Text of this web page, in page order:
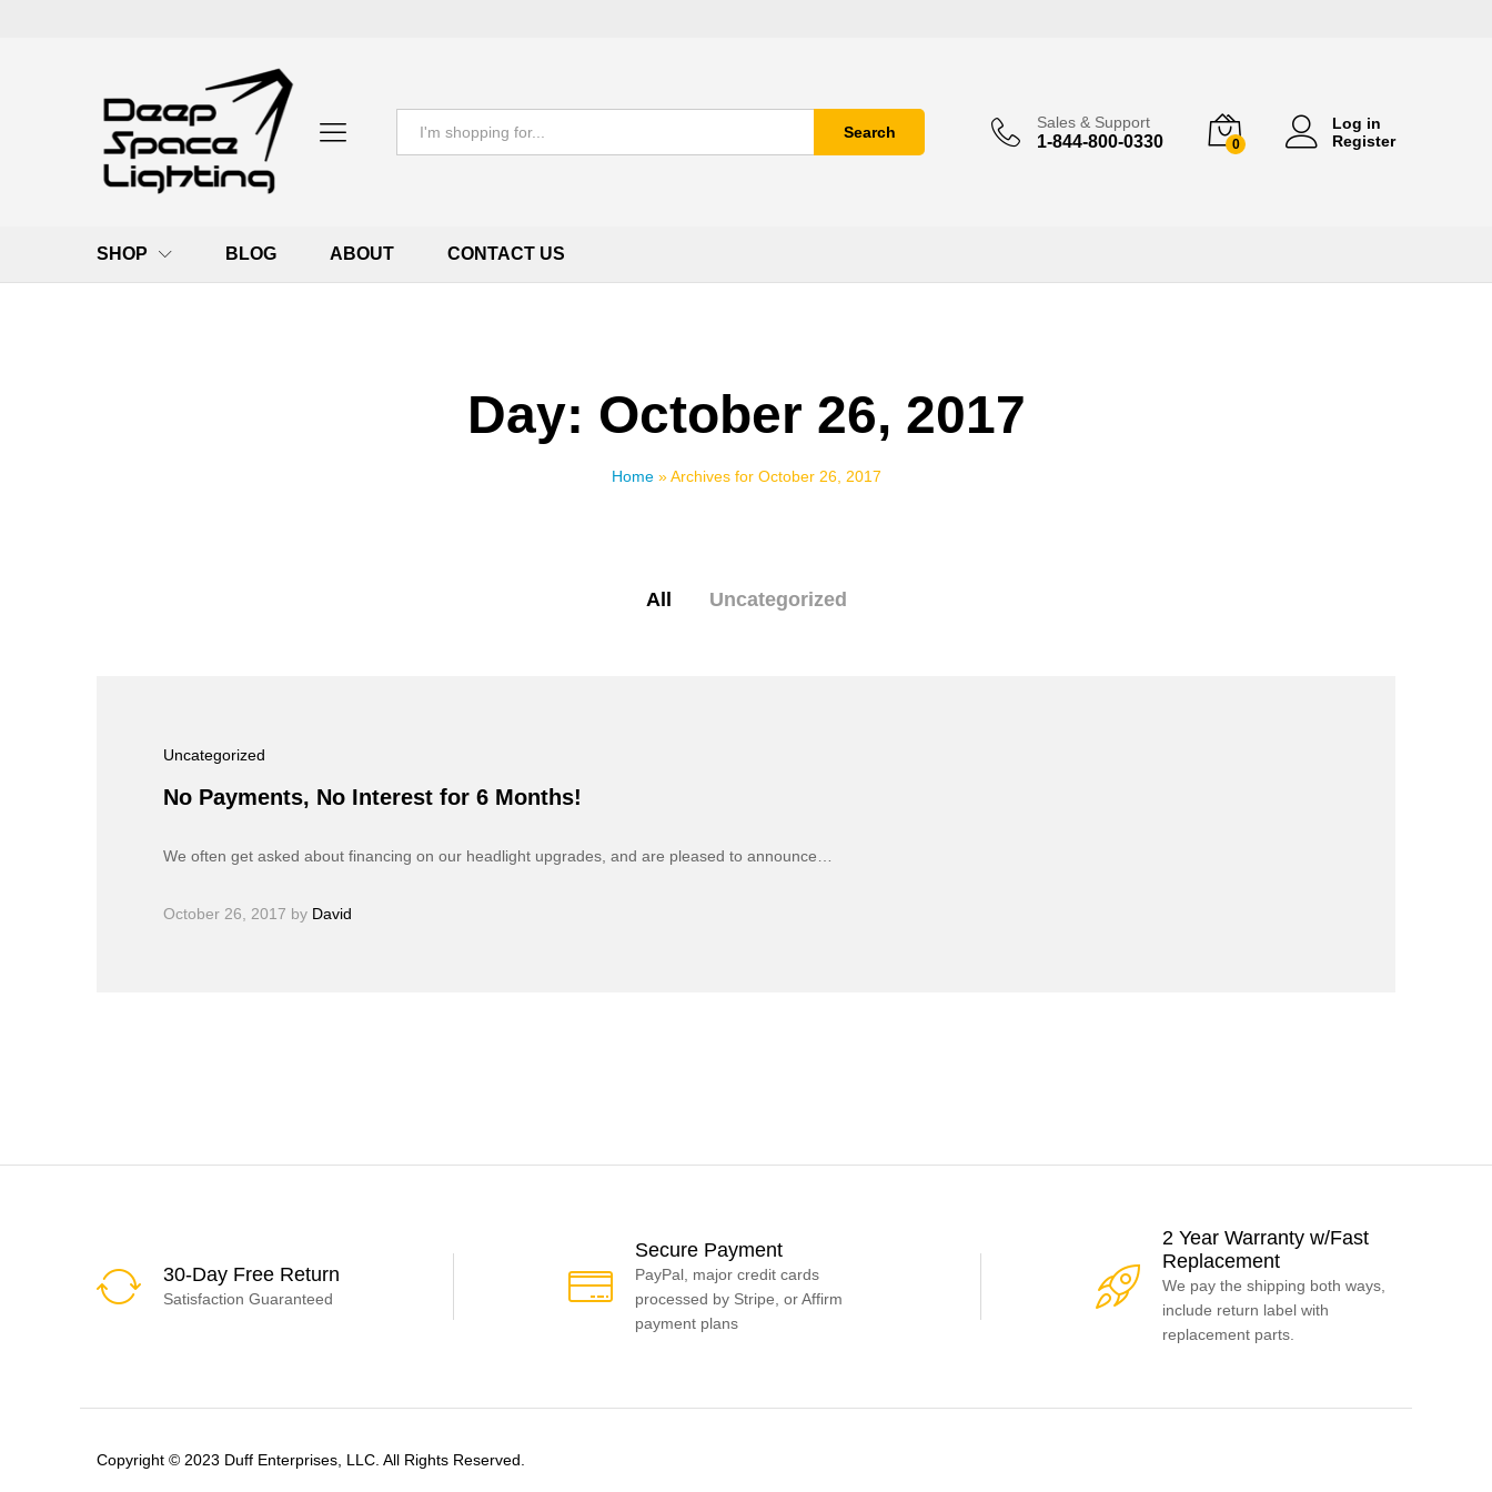
Search
Sales & Support
1-844-800-0330 0
Log in
Register
SHOP BLOG ABOUT CONTACT US
Day: October 26, 2017
Home»Archives for October 26, 2017
All Uncategorized
Uncategorized
No Payments, No Interest for 6 Months!
We often get asked about financing on our headlight upgrades, and are pleased to announce…
October 26, 2017 by David
30-Day Free Return
Satisfaction Guaranteed
Secure Payment
PayPal, major credit cards
processed by Stripe, or Affirm
payment plans
2 Year Warranty w/Fast
Replacement
We pay the shipping both ways,
include return label with
replacement parts.
Copyright © 2023 Duff Enterprises, LLC. All Rights Reserved.